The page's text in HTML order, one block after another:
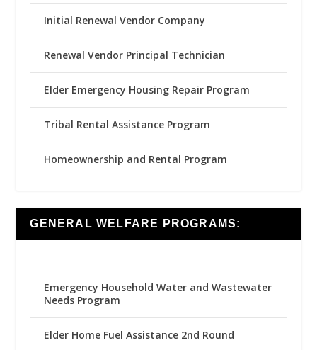
Initial Renewal Vendor Company
Renewal Vendor Principal Technician
Elder Emergency Housing Repair Program
Tribal Rental Assistance Program
Homeownership and Rental Program
GENERAL WELFARE PROGRAMS:
Emergency Household Water and Wastewater
Needs Program
Elder Home Fuel Assistance 2nd Round